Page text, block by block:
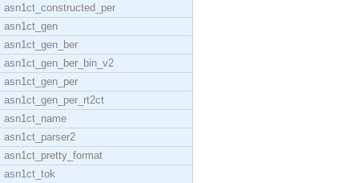
asn1ct_constructed_per
asn1ct_gen
asn1ct_gen_ber
asn1ct_gen_ber_bin_v2
asn1ct_gen_per
asn1ct_gen_per_rt2ct
asn1ct_name
asn1ct_parser2
asn1ct_pretty_format
asn1ct_tok